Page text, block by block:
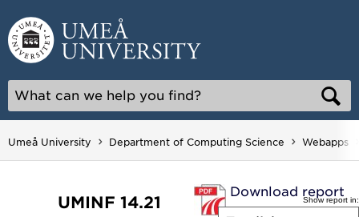
Skip
to
Umeå University Department of Computing Science Webapps
Download report
Show report in:
UMINF 14.21